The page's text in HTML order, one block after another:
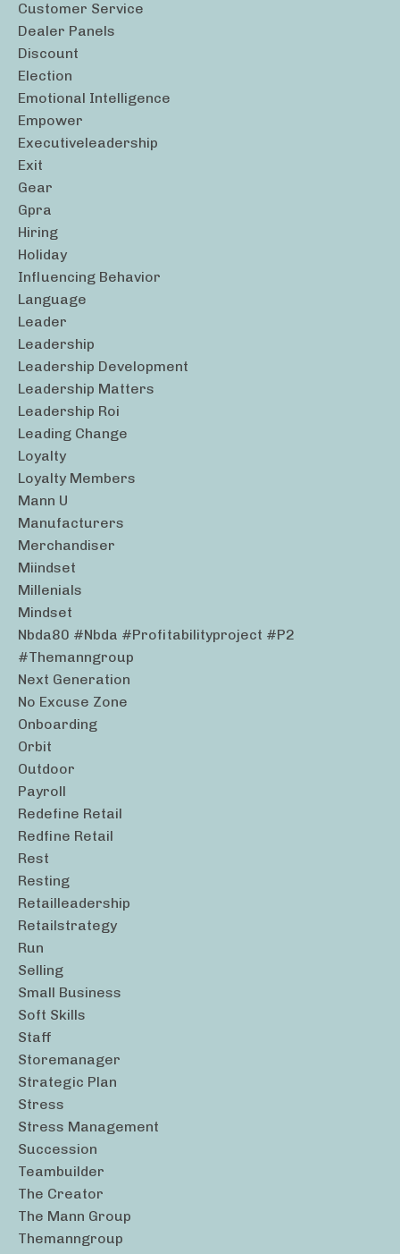
Customer Service
Dealer Panels
Discount
Election
Emotional Intelligence
Empower
Executiveleadership
Exit
Gear
Gpra
Hiring
Holiday
Influencing Behavior
Language
Leader
Leadership
Leadership Development
Leadership Matters
Leadership Roi
Leading Change
Loyalty
Loyalty Members
Mann U
Manufacturers
Merchandiser
Miindset
Millenials
Mindset
Nbda80 #nbda #profitabilityproject #p2
#themanngroup
Next Generation
No Excuse Zone
Onboarding
Orbit
Outdoor
Payroll
Redefine Retail
Redfine Retail
Rest
Resting
Retailleadership
Retailstrategy
Run
Selling
Small Business
Soft Skills
Staff
Storemanager
Strategic Plan
Stress
Stress Management
Succession
Teambuilder
The Creator
The Mann Group
Themanngroup